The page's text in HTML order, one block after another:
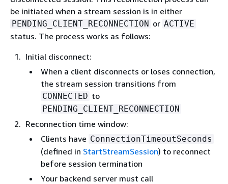
be initiated when a stream session is in either
PENDING_CLIENT_RECONNECTION or ACTIVE
status. The process works as follows:
Initial disconnect:
When a client disconnects or loses connection,
the stream session transitions from
CONNECTED to
PENDING_CLIENT_RECONNECTION
Reconnection time window:
Clients have ConnectionTimeoutSeconds
(defined in StartStreamSession) to reconnect
before session termination
Your backend server must call